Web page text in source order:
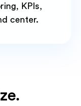
KPIs,
center.